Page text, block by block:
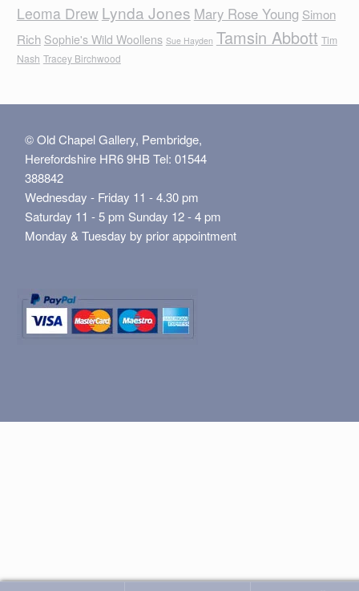
Leoma Drew Lynda Jones Mary Rose Young Simon
Rich Sophie's Wild Woollens Sue Hayden Tamsin Abbott Tim
Nash Tracey Birchwood
© Old Chapel Gallery, Pembridge,
Herefordshire HR6 9HB Tel: 01544
388842
Wednesday - Friday 11 - 4.30 pm
Saturday 11 - 5 pm Sunday 12 - 4 pm
Monday & Tuesday by prior appointment